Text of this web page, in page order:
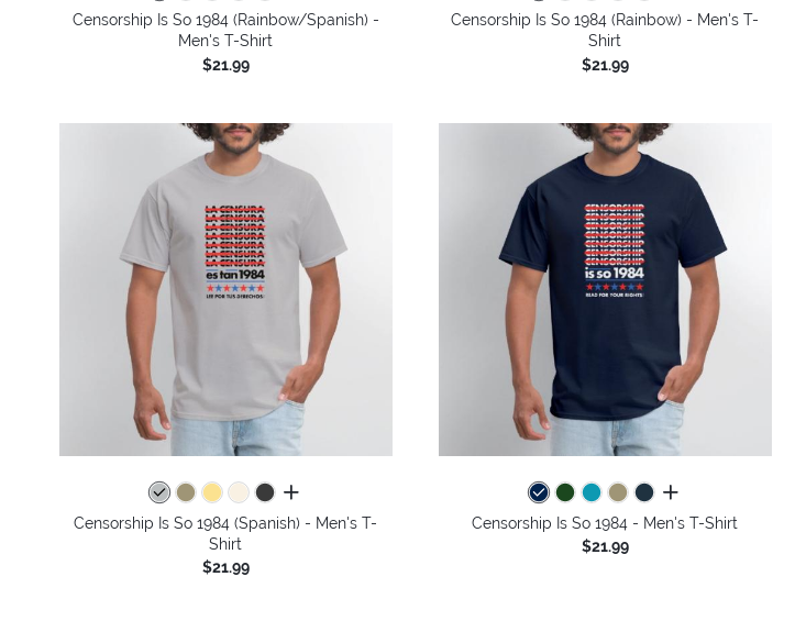
Censorship Is So 1984 (Rainbow/Spanish) -
Men's T-Shirt
$21.99
Censorship Is So 1984 (Rainbow) - Men's T-
Shirt
$21.99
all colors
Censorship Is So 1984 (Spanish) - Men's T-
Shirt
$21.99
all colors
Censorship Is So 1984 - Men's T-Shirt
$21.99